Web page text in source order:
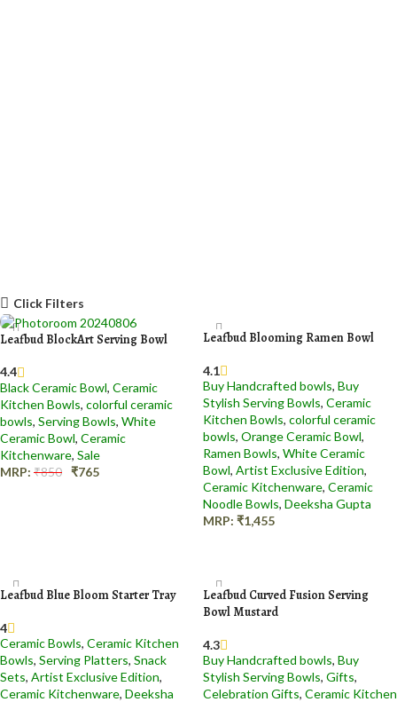
Click Filters
Leafbud BlockArt Serving Bowl
4.4
Black Ceramic Bowl​, Ceramic
Kitchen Bowls, colorful ceramic
bowls, Serving Bowls, White
Ceramic Bowl, Ceramic
Kitchenware, Sale
MRP: ₹850 ₹765
Leafbud Blooming Ramen Bowl
4.1
Buy Handcrafted bowls, Buy
Stylish Serving Bowls, Ceramic
Kitchen Bowls, colorful ceramic
bowls, Orange Ceramic Bowl​,
Ramen Bowls, White Ceramic
Bowl, Artist Exclusive Edition,
Ceramic Kitchenware, Ceramic
Noodle Bowls, Deeksha Gupta
MRP: ₹1,455
Leafbud Blue Bloom Starter Tray
4
Ceramic Bowls, Ceramic Kitchen
Bowls, Serving Platters, Snack
Sets, Artist Exclusive Edition,
Ceramic Kitchenware, Deeksha
Leafbud Curved Fusion Serving
Bowl Mustard
4.3
Buy Handcrafted bowls, Buy
Stylish Serving Bowls, Gifts,
Celebration Gifts, Ceramic Kitchen